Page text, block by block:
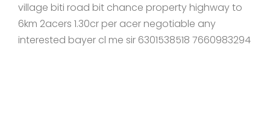
village biti road bit chance property highway to
6km 2acers 1.30cr per acer negotiable any
interested bayer cl me sir 6301538518 7660983294